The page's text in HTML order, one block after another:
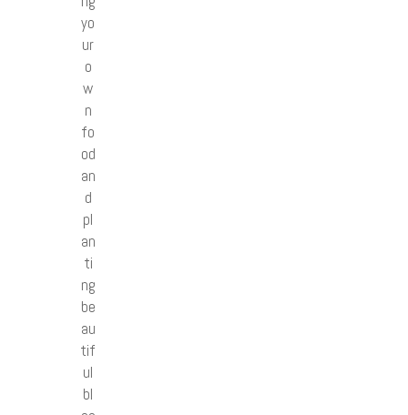
yo
ur
o
w
n
fo
od
an
d
pl
an
ti
ng
be
au
tif
ul
bl